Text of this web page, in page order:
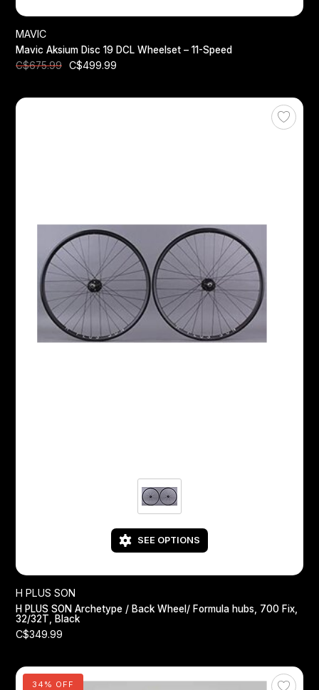
MAVIC
Mavic Aksium Disc 19 DCL Wheelset – 11-Speed
C$675.99
C$499.99
SEE OPTIONS
H PLUS SON
H PLUS SON Archetype / Back Wheel/ Formula hubs, 700 Fix,
32/32T, Black
C$349.99
34% OFF